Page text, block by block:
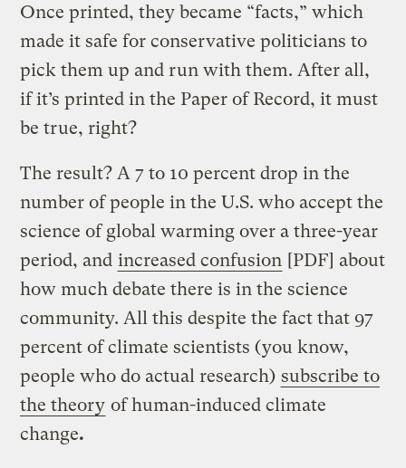
Once printed, they became “facts,” which
made it safe for conservative politicians to
pick them up and run with them. After all,
if it’s printed in the Paper of Record, it must
be true, right?
The result? A 7 to 10 percent drop in the
number of people in the U.S. who accept the
science of global warming over a three-year
period, and increased confusion [PDF] about
how much debate there is in the science
community. All this despite the fact that 97
percent of climate scientists (you know,
people who do actual research) subscribe to
the theory of human-induced climate
change.